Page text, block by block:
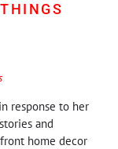
response to her
and
home decor